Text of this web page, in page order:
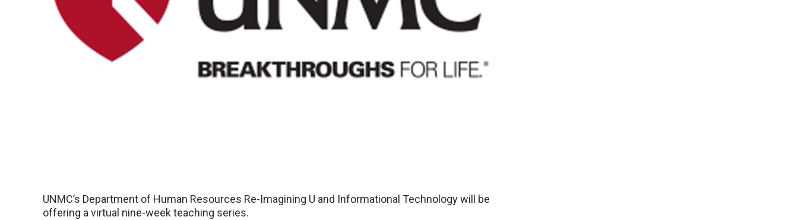
UNMC’s Department of Human Resources Re-Imagining U and Informational Technology will be
offering a virtual nine-week teaching series.